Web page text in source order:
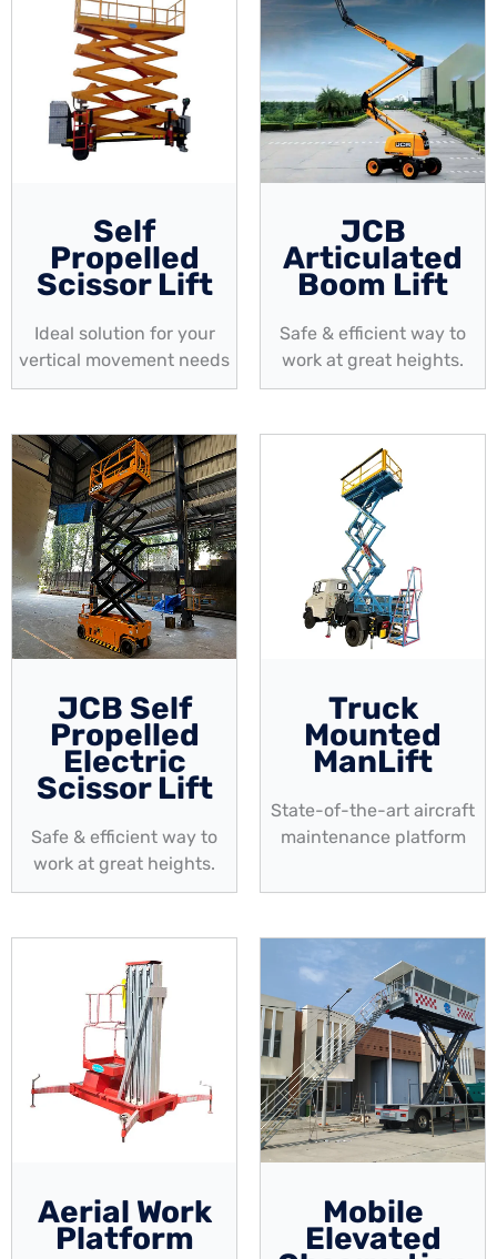
Self
Propelled
Scissor Lift
Ideal solution for your
vertical movement needs
JCB
Articulated
Boom Lift
Safe & efficient way to
work at great heights.
JCB Self
Propelled
Electric
Scissor Lift
Safe & efficient way to
work at great heights.
Truck
Mounted
ManLift
State-of-the-art aircraft
maintenance platform
Aerial Work
Platform
Mobile
Elevated